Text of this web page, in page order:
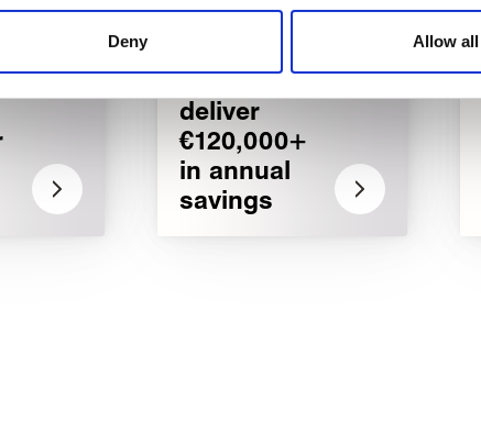
Deny Allow all
bellows
deliver
€120,000+
in annual
savings